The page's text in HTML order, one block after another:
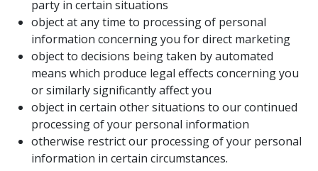
party in certain situations
object at any time to processing of personal
information concerning you for direct marketing
object to decisions being taken by automated
means which produce legal effects concerning you
or similarly significantly affect you
object in certain other situations to our continued
processing of your personal information
otherwise restrict our processing of your personal
information in certain circumstances.